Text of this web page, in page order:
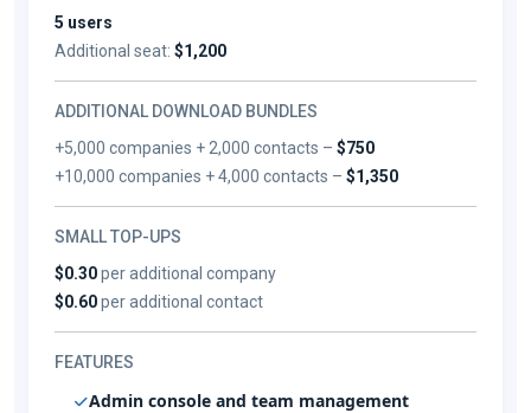
5 users
Additional seat: $1,200
ADDITIONAL DOWNLOAD BUNDLES
+5,000 companies + 2,000 contacts –$750
+10,000 companies + 4,000 contacts –$1,350
SMALL TOP-UPS
$0.30per additional company
$0.60per additional contact
FEATURES
Admin console and team management